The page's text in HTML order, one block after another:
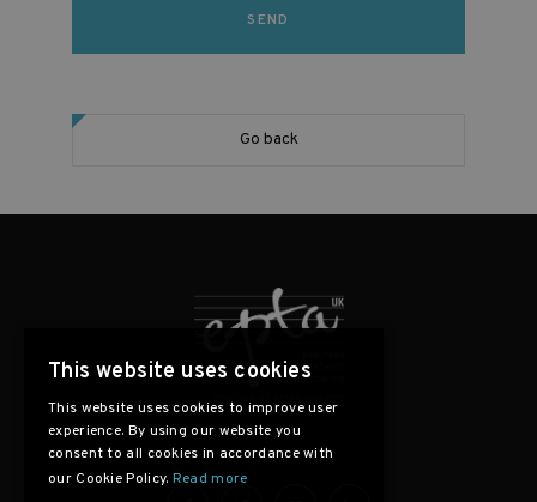
Go back
This website uses cookies
This website uses cookies to improve user
experience. By using our website you
consent to all cookies in accordance with
our Cookie Policy. Read more